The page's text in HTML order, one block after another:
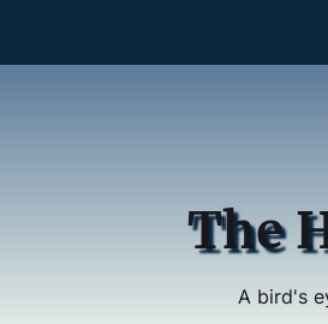
The
A bird's